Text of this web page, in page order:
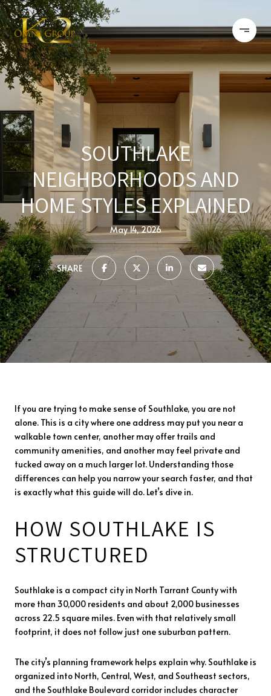
SOUTHLAKE
NEIGHBORHOODS AND
HOME STYLES EXPLAINED
May 14, 2026
SHARE
If you are trying to make sense of Southlake, you are not
alone. This is a city where one address may put you near a
walkable town center, another may offer trails and
community amenities, and another may feel private and
tucked away on a much larger lot. Understanding those
differences can help you narrow your search faster, and that
is exactly what this guide will do. Let’s dive in.
HOW SOUTHLAKE IS
STRUCTURED
Southlake is a compact city in North Tarrant County with
more than 30,000 residents and about 2,000 businesses
across 22.5 square miles. Even with that relatively small
footprint, it does not follow just one suburban pattern.
The city’s planning framework helps explain why. Southlake is
organized into North, Central, West, and Southeast sectors,
and the Southlake Boulevard corridor includes character